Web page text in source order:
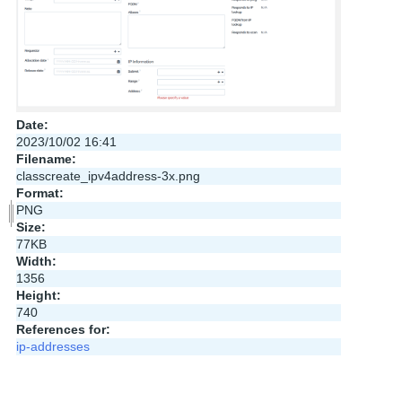
Date:
2023/10/02 16:41
Filename:
classcreate_ipv4address-3x.png
Format:
PNG
Size:
77KB
Width:
1356
Height:
740
References for:
ip-addresses